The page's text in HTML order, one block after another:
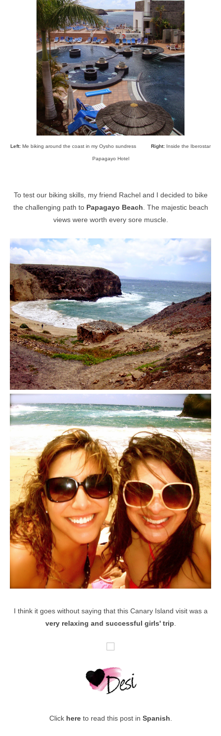
Left: Me biking around the coast in my Oysho sundress Right: Inside the Iberostar
Papagayo Hotel
To test our biking skills, my friend Rachel and I decided to bike
the challenging path to Papagayo Beach . The majestic beach
views were worth every sore muscle.
I think it goes without saying that this Canary Island visit was a
very relaxing and successful girls' trip
Click hereto read this post in Spanish